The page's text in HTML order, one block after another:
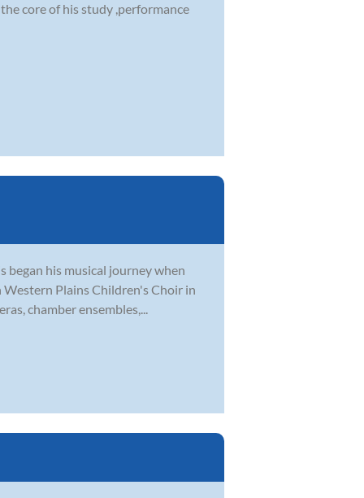
core of his study ,performance
began his musical journey when
Plains Children's Choir in
chamber ensembles,...